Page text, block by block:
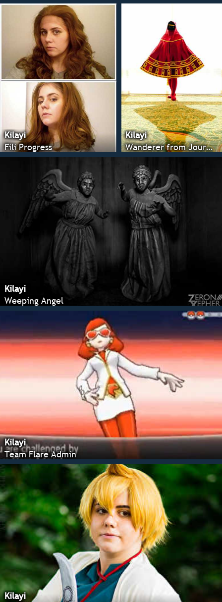
Kilayi
Fili Progress
Kilayi
Wanderer from Journey
Kilayi
Weeping Angel
Kilayi
Team Flare Admin
Kilayi